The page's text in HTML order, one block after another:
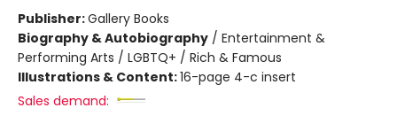
Publisher:Gallery Books
Biography & Autobiography / Entertainment &
Performing Arts / LGBTQ+ / Rich & Famous
Illustrations & Content:16-page 4-c insert
Sales demand: